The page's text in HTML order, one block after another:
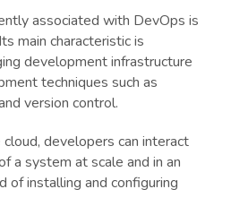
associated with DevOps is
main characteristic is
development infrastructure
techniques such as
version control.
developers can interact
a system at scale and in an
of installing and configuring